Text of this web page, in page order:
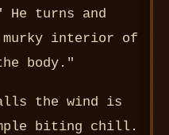
He turns and
murky interior of
body."
the wind is
biting chill.